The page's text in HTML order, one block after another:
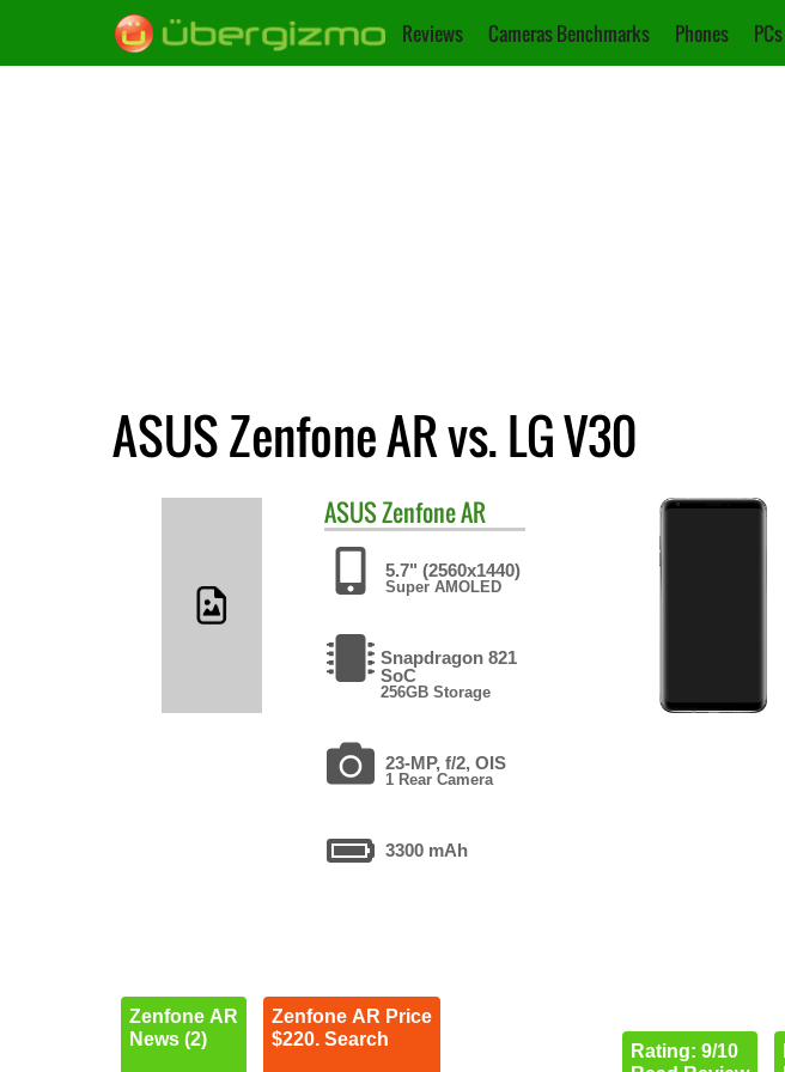
Reviews Cameras Benchmarks Phones PCs
ASUS Zenfone AR vs. LG V30
ASUSZenfone AR
5.7" (2560x1440)
Super AMOLED
Snapdragon 821
SoC
256GB Storage
23-MP, f/2, OIS
1 Rear Camera
3300 mAh
Zenfone AR
News (2)
Zenfone AR Price
$220. Search
Rating: 9/10